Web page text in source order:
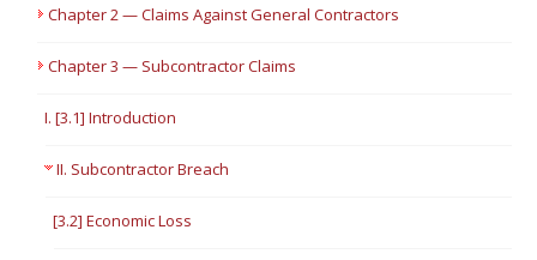
Chapter 2 — Claims Against General Contractors
Chapter 3 — Subcontractor Claims
I. [3.1] Introduction
II. Subcontractor Breach
[3.2] Economic Loss